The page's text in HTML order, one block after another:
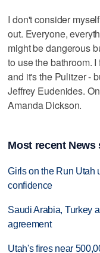
I don't consider
out. Everyone,
might be dangerous
to use the bathroom.
and it's the Pulitzer -
Jeffrey Eudenides.
Amanda Dickson.
Most recent News
Girls on the Run Utah
confidence
Saudi Arabia, Turkey
agreement
Utah's fires near